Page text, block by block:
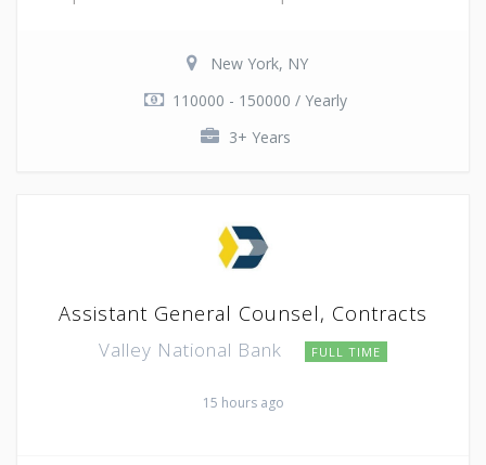
New York, NY
110000 - 150000 / Yearly
3+ Years
Assistant General Counsel, Contracts
Valley National Bank FULL TIME
15 hours ago